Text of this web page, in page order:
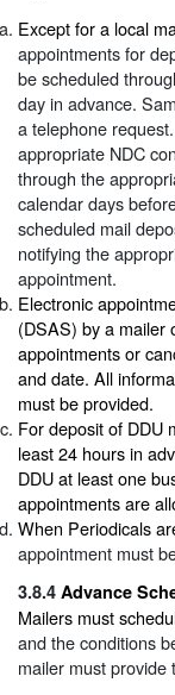
Except for a local
appointments for
be scheduled
day in advance.
a telephone
appropriate NDC
through the
calendar days
scheduled mail
notifying the
appointment.
Electronic
(DSAS) by a mailer
appointments or
and date. All
must be provided.
For deposit of DDU
least 24 hours in
DDU at least one
appointments are
When Periodicals
appointment must
3.8.4 Advance
Mailers must
and the conditions
mailer must provide